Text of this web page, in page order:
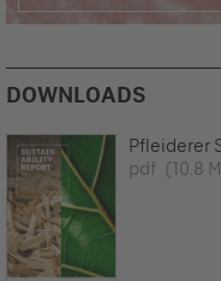
DOWNLOADS
Pfleiderer
pdf (10.8